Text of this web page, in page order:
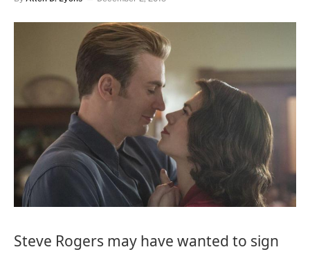
Steve Rogers may have wanted to sign